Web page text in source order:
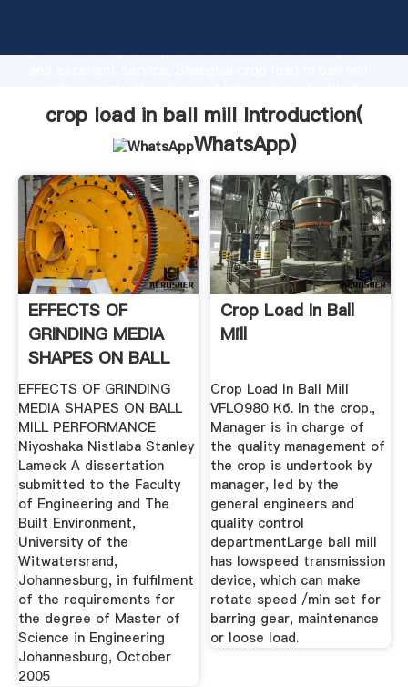
production capability, advanced research strength
customers.
crop load in ball mill Introduction(
WhatsApp)
EFFECTS OF
GRINDING MEDIA
SHAPES ON BALL
MILL .
EFFECTS OF GRINDING
MEDIA SHAPES ON BALL
MILL PERFORMANCE
Niyoshaka Nistlaba Stanley
Lameck A dissertation
submitted to the Faculty
of Engineering and The
Built Environment,
University of the
Witwatersrand,
Johannesburg, in fulfilment
of the requirements for
the degree of Master of
Science in Engineering
Johannesburg, October
2005
Crop Load In Ball
Mill
Crop Load In Ball Mill
VFLO980 Кб. In the crop.,
Manager is in charge of
the quality management of
the crop is undertook by
manager, led by the
general engineers and
quality control
departmentLarge ball mill
has lowspeed transmission
device, which can make
rotate speed /min set for
barring gear, maintenance
or loose load.